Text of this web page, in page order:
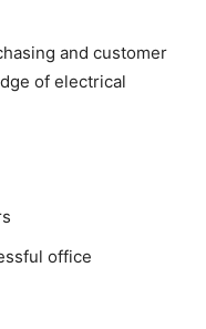
and customer
of electrical
office